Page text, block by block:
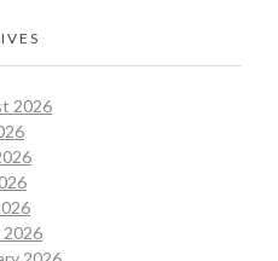
2026
2026